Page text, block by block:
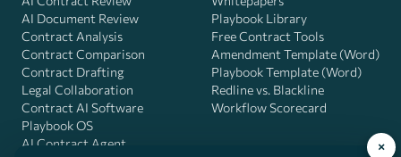
AI Document Review
Contract Analysis
Contract Comparison
Contract Drafting
Legal Collaboration
Contract AI Software
Playbook OS
AI Contract Agent
Playbook Library
Free Contract Tools
Amendment Template (Word)
Playbook Template (Word)
Redline vs. Blackline
Workflow Scorecard
×